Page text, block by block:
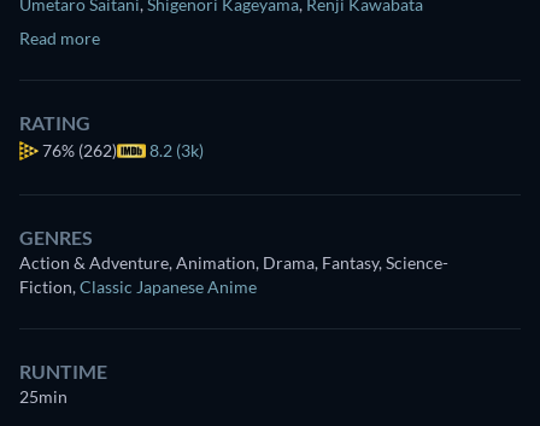
Read more
RATING
76% (262) 8.2 (3k)
GENRES
Action & Adventure, Animation, Drama, Fantasy, Science-
Fiction,Classic Japanese Anime
RUNTIME
25min